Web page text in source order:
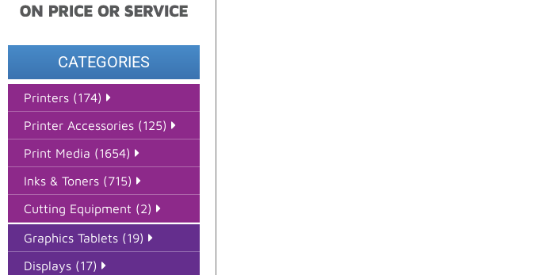
CATEGORIES
Printers (174)
Printer Accessories (125)
Print Media (1654)
Inks & Toners (715)
Cutting Equipment (2)
Graphics Tablets (19)
Displays (17)